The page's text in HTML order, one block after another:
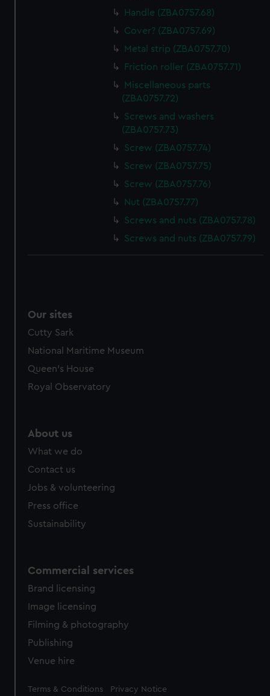
Handle (ZBA0757.68)
Cover? (ZBA0757.69)
Metal strip (ZBA0757.70)
Friction roller (ZBA0757.71)
Miscellaneous parts
(ZBA0757.72)
Screws and washers
(ZBA0757.73)
Screw (ZBA0757.74)
Screw (ZBA0757.75)
Screw (ZBA0757.76)
Nut (ZBA0757.77)
Screws and nuts (ZBA0757.78)
Screws and nuts (ZBA0757.79)
Our sites
Cutty Sark
National Maritime Museum
Queen's House
Royal Observatory
About us
What we do
Contact us
Jobs & volunteering
Press office
Sustainability
Commercial services
Brand licensing
Image licensing
Filming & photography
Publishing
Venue hire
Legal
Terms & Conditions Privacy Notice